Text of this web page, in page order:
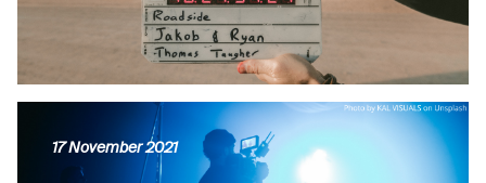
17 November 2021